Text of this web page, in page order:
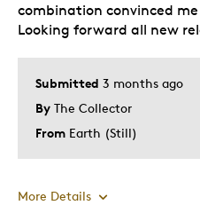
Submitted 3 months ago
By The Collector
From Earth (Still)
combination convinced me
Looking forward all new
More Details